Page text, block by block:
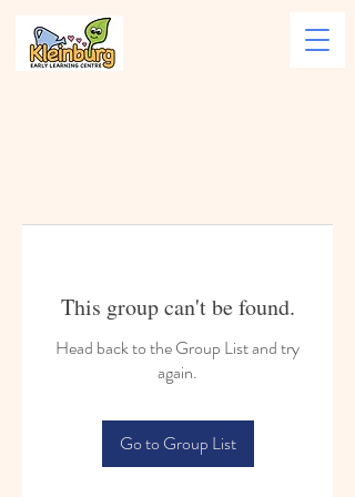
This group can't be found.
Head back to the Group List and try
again.
Go to Group List